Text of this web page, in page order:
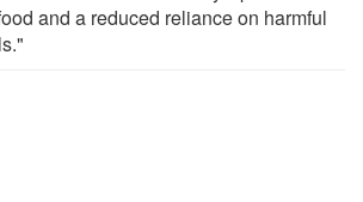
and a reduced reliance on harmful